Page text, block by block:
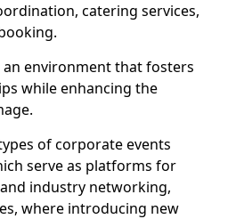
catering services,
environment that fosters
while enhancing the
of corporate events
serve as platforms for
industry networking,
where introducing new